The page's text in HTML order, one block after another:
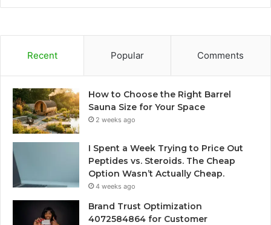
Recent Popular Comments
How to Choose the Right Barrel
Sauna Size for Your Space
2 weeks ago
I Spent a Week Trying to Price Out
Peptides vs. Steroids. The Cheap
Option Wasn’t Actually Cheap.
4 weeks ago
Brand Trust Optimization
4072584864 for Customer